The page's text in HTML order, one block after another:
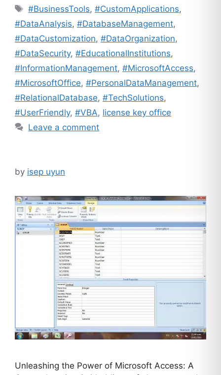
Tags
#BusinessTools,#CustomApplications,
#DataAnalysis, #DatabaseManagement,
#DataCustomization, #DataOrganization,
#DataSecurity, #EducationalInstitutions,
#InformationManagement, #MicrosoftAccess,
#MicrosoftOffice, #PersonalDataManagement,
#RelationalDatabase, #TechSolutions,
#UserFriendly, #VBA, license key office
Leave a comment
by isep uyun
Unleashing the Power of Microsoft Access: A